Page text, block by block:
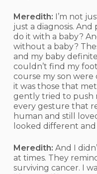
Meredith: I’m not
just a diagnosis.
do it with a baby?
without a baby?
and my baby
couldn’t find my
course my son
it was those that
gently tried to push
every gesture that
human and still
looked different and
Meredith: And I
at times. They
surviving cancer. I